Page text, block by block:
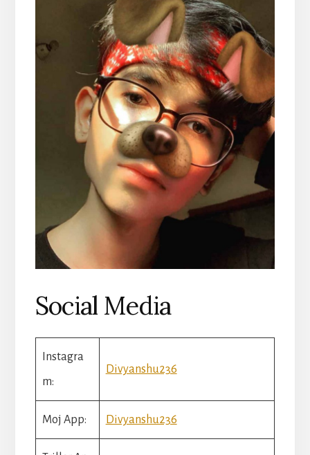
Social Media
Instagra
m:
Divyanshu236
Moj App: Divyanshu236